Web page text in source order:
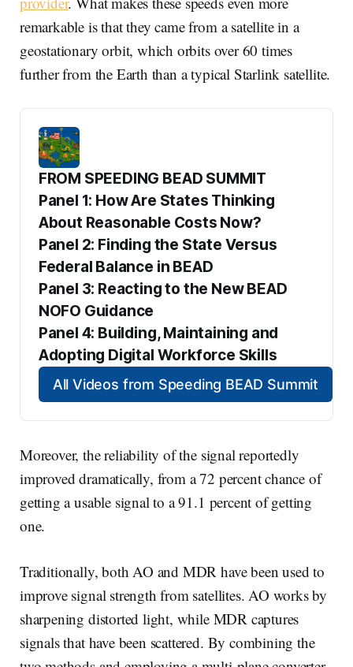
remarkable is that they came from a satellite in a
geostationary orbit, which orbits over 60 times
further from the Earth than a typical Starlink satellite.
FROM SPEEDING BEAD SUMMIT
Panel 1: How Are States Thinking
About Reasonable Costs Now?
Panel 2: Finding the State Versus
Federal Balance in BEAD
Panel 3: Reacting to the New BEAD
NOFO Guidance
Panel 4: Building, Maintaining and
Adopting Digital Workforce Skills
All Videos from Speeding BEAD Summit
Moreover, the reliability of the signal reportedly
improved dramatically, from a 72 percent chance of
getting a usable signal to a 91.1 percent of getting
one.
Traditionally, both AO and MDR have been used to
improve signal strength from satellites. AO works by
sharpening distorted light, while MDR captures
signals that have been scattered. By combining the